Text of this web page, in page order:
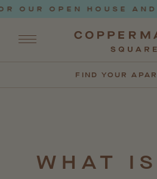
OUR OPEN HOUSE
FIND YOUR
WHAT IS